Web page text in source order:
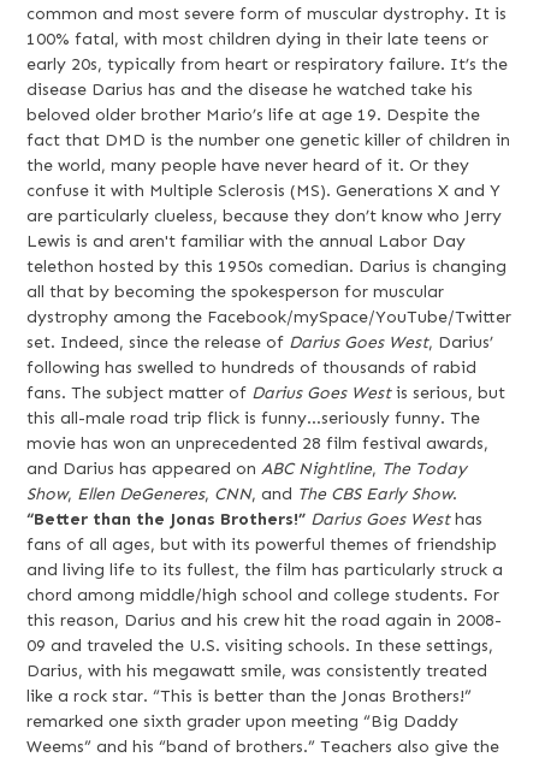
common and most severe form of muscular dystrophy. It is
100% fatal, with most children dying in their late teens or
early 20s, typically from heart or respiratory failure. It’s the
disease Darius has and the disease he watched take his
beloved older brother Mario’s life at age 19. Despite the
fact that DMD is the number one genetic killer of children in
the world, many people have never heard of it. Or they
confuse it with Multiple Sclerosis (MS). Generations X and Y
are particularly clueless, because they don’t know who Jerry
Lewis is and aren't familiar with the annual Labor Day
telethon hosted by this 1950s comedian. Darius is changing
all that by becoming the spokesperson for muscular
dystrophy among the Facebook/mySpace/YouTube/Twitter
set. Indeed, since the release of Darius Goes West, Darius’
following has swelled to hundreds of thousands of rabid
fans. The subject matter of Darius Goes Westis serious, but
this all-male road trip flick is funny…seriously funny. The
movie has won an unprecedented 28 film festival awards,
and Darius has appeared onABC Nightline, The Today
Show, Ellen DeGeneres, CNN, and The CBS Early Show.
“Better than the Jonas Brothers!” Darius Goes Westhas
fans of all ages, but with its powerful themes of friendship
and living life to its fullest, the film has particularly struck a
chord among middle/high school and college students. For
this reason, Darius and his crew hit the road again in 2008-
09 and traveled the U.S. visiting schools. In these settings,
Darius, with his megawatt smile, was consistently treated
like a rock star. “This is better than the Jonas Brothers!”
remarked one sixth grader upon meeting “Big Daddy
Weems” and his “band of brothers.” Teachers also give the